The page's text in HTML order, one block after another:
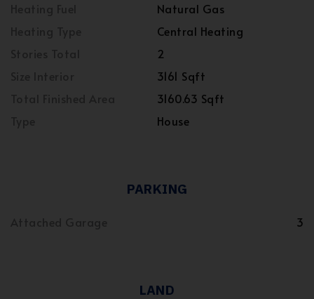
Natural Gas
Central Heating
2
3161 Sqft
3160.63 Sqft
House
PARKING
3
LAND